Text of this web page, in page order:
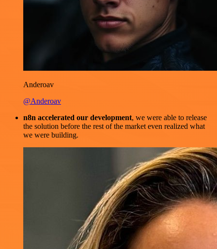
Anderoav
@Anderoav
n8n accelerated our development, we were able to release
the solution before the rest of the market even realized what
we were building.